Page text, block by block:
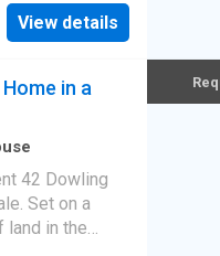
lean-to,
phase power
&
all with
control
aspect with
Trees &
WATER,
hot water.
ducted
into 4
View details
in a
42 Dowling
Set on a
land in the